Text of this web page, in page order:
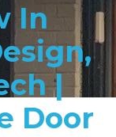
In
|
Door